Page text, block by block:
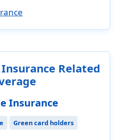
Related
Insurance
Green card holders